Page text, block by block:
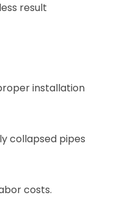
result
installation
collapsed pipes
costs.